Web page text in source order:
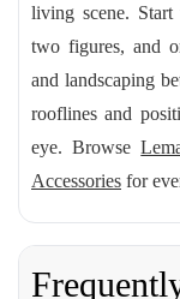
living scene.
two figures, and
and landscaping
rooflines and
eye. Browse
Accessories for